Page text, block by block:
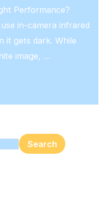
Performance?
in-camera infrared
it gets dark. While
image, …
Search